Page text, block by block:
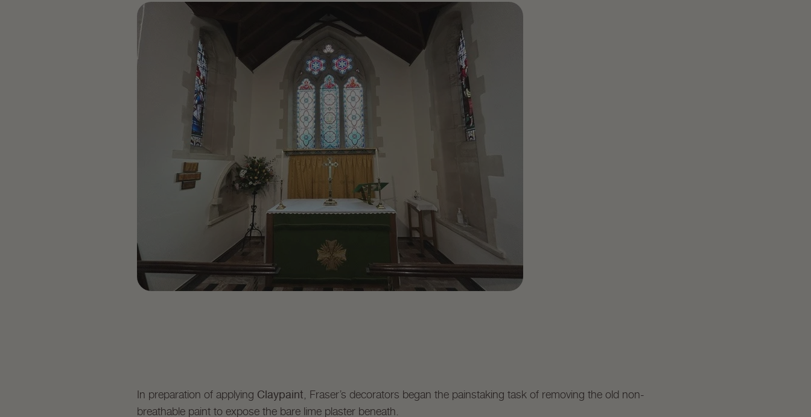
In preparation of applying Claypaint , Fraser’s decorators began the painstaking task of removing the old non-
breathable paint to expose the bare lime plaster beneath.